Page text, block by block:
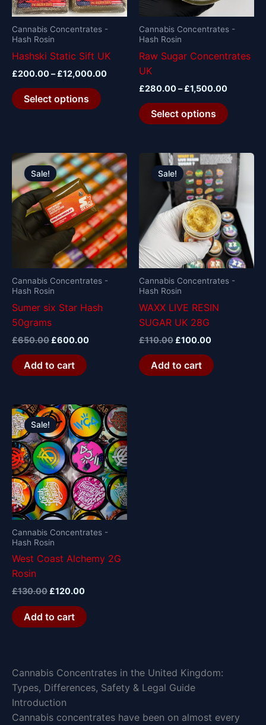
Cannabis Concentrates -
Hash Rosin
Hashski Static Sift UK
£200.00– £12,000.00
Select options
may
be
on
the
page
Cannabis Concentrates -
Hash Rosin
Raw Sugar Concentrates
UK
£280.00– £1,500.00
Select options
be
on
Sale!
Cannabis Concentrates -
Hash Rosin
Sumer six Star Hash
50grams
£650.00
Original
price
was:
£650.00.
£600.00
Current
price
is:
£600.00.
Add to cart
Sale!
Cannabis Concentrates -
Hash Rosin
WAXX LIVE RESIN
SUGAR UK 28G
£110.00
Original
price
was:
£110.00.
£100.00
Current
price
is:
£100.00.
Add to cart
Sale!
Cannabis Concentrates -
Hash Rosin
West Coast Alchemy 2G
Rosin
£130.00
Original
price
was:
£130.00.
£120.00
Current
price
is:
£120.00.
Add to cart
Cannabis Concentrates in the United Kingdom:
Types, Differences, Safety & Legal Guide
Introduction
Cannabis concentrates have been on almost every